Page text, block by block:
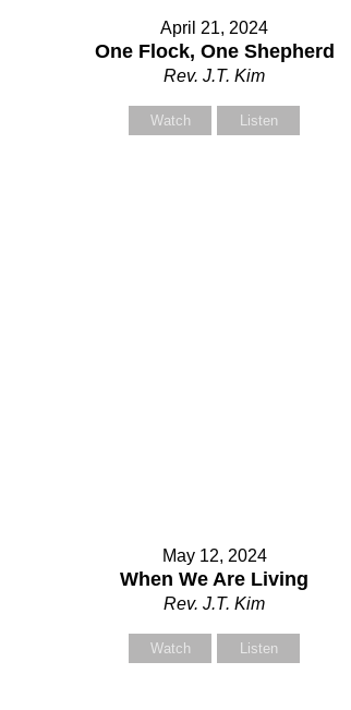
Select your recipient
April 21, 2024
One Flock, One Shepherd
Rev. J.T. Kim
Watch Listen
May 12, 2024
When We Are Living
Rev. J.T. Kim
Watch Listen